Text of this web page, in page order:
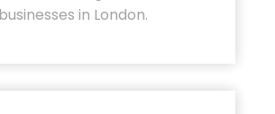
businesses in London.